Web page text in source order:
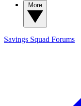
Savings Squad Forums